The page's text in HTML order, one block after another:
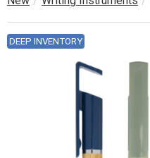
DEEP INVENTORY